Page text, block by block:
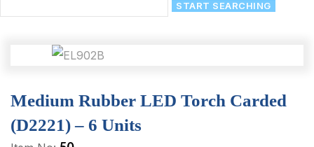
Medium Rubber LED Torch Carded
(D2221) – 6 Units